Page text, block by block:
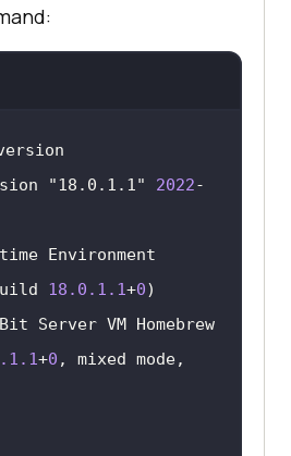
"18.0.1.1" 2022-
Environment
18.0 .1 .1+0
Server VM Homebrew
.1 .1+0 , mixed mode,